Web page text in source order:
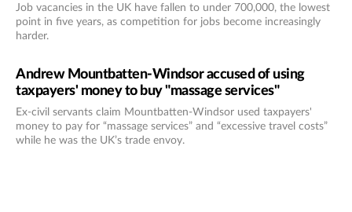
Job vacancies in the UK have fallen to under 700,000, the lowest
point in five years, as competition for jobs become increasingly
harder.
Andrew Mountbatten-Windsor accused of using
taxpayers' money to buy "massage services"
Ex-civil servants claim Mountbatten-Windsor used taxpayers'
money to pay for “massage services” and “excessive travel costs”
while he was the UK’s trade envoy.